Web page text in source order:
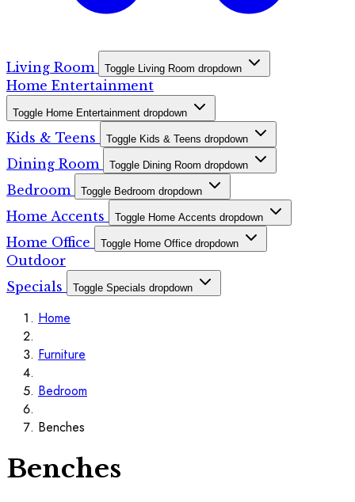
Living Room Toggle Living Room dropdown
Home Entertainment
Toggle Home Entertainment dropdown
Kids & Teens Toggle Kids & Teens dropdown
Dining Room Toggle Dining Room dropdown
Bedroom Toggle Bedroom dropdown
Home Accents Toggle Home Accents dropdown
Home Office Toggle Home Office dropdown
Outdoor
Specials
Toggle Specials dropdown
Home
Furniture
Bedroom
Benches
Benches